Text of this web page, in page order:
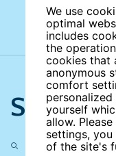
We use
optimal
includes
the
cookies that
anonymous
comfort
yourself
allow.
settings,
of the site's
Search